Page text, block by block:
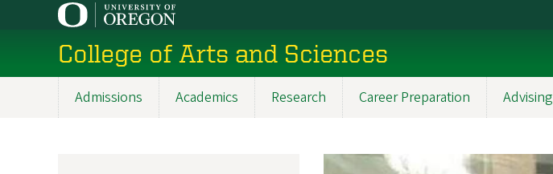
content
College of Arts and Sciences
Admissions Academics Research Career Preparation Advising